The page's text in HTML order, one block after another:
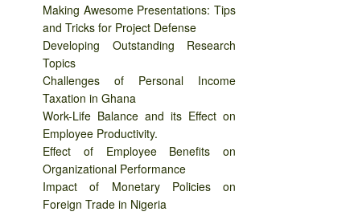
Making Awesome Presentations: Tips
and Tricks for Project Defense
Developing Outstanding Research
Topics
Challenges of Personal Income
Taxation in Ghana
Work-Life Balance and its Effect on
Employee Productivity.
Effect of Employee Benefits on
Organizational Performance
Impact of Monetary Policies on
Foreign Trade in Nigeria